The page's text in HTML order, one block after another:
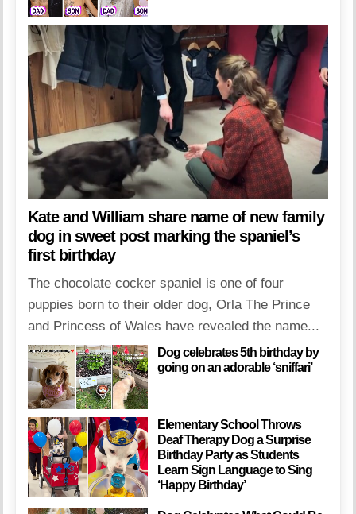
Kate and William share name of new family
dog in sweet post marking the spaniel’s
first birthday
The chocolate cocker spaniel is one of four
puppies born to their older dog, Orla The Prince
and Princess of Wales have revealed the name...
Dog celebrates 5th birthday by
going on an adorable ‘sniffari’
Elementary School Throws
Deaf Therapy Dog a Surprise
Birthday Party as Students
Learn Sign Language to Sing
‘Happy Birthday’